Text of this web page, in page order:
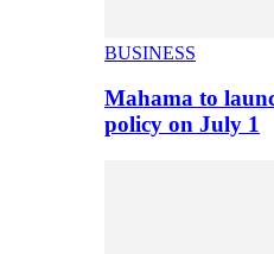
BUSINESS
Mahama to
policy on July 1